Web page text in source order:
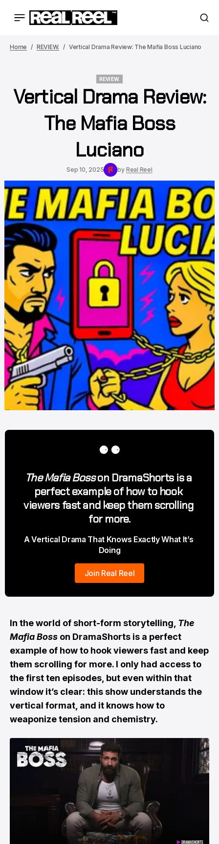
Home REVIEW. Vertical Drama Review: The Mafia Boss Luciano
REVIEW.
Vertical Drama Review:
The Mafia Boss
Luciano
Sep 10, 2025 by Real Reel
⚈ ⚈
The Mafia Boss on DramaShorts is a
perfect example of how to hook
viewers fast and keep them scrolling
for more.
A Vertical Drama That Knows Exactly What It’s
Doing
Join Real Reel
In the world of short-form storytelling, The
Mafia Boss on DramaShorts is a perfect
example of how to hook viewers fast and keep
them scrolling for more. I only had access to
the first ten episodes, but even within that
window it’s clear: this show understands the
vertical format, and it knows how to
weaponize tension and chemistry.